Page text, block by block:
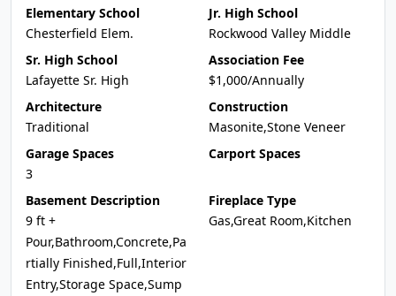
Elementary School
Chesterfield Elem.
Jr. High School
Rockwood Valley Middle
Sr. High School
Lafayette Sr. High
Association Fee
$1,000/Annually
Architecture
Traditional
Construction
Masonite,Stone Veneer
Garage Spaces
3
Carport Spaces
Basement Description
9 ft +
Pour,Bathroom,Concrete,Pa
rtially Finished,Full,Interior
Entry,Storage Space,Sump
Fireplace Type
Gas,Great Room,Kitchen